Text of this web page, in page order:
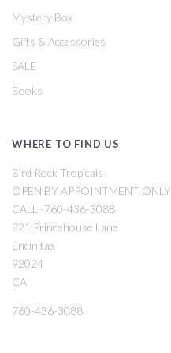
Mystery Box
Gifts & Accessories
SALE
Books
WHERE TO FIND US
Bird Rock Tropicals
OPEN BY APPOINTMENT ONLY
CALL -760-436-3088
221 Princehouse Lane
Encinitas
92024
CA
760-436-3088